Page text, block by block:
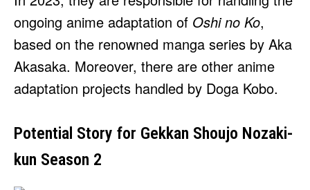
ongoing anime adaptation of Oshi no Ko,
based on the renowned manga series by Aka
Akasaka. Moreover, there are other anime
adaptation projects handled by Doga Kobo.
Potential Story for Gekkan Shoujo Nozaki-
kun Season 2